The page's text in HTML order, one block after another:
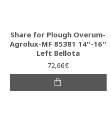
Share for Plough Overum-
Agrolux-MF 85381 14''-16''
Left Bellota
72,66€